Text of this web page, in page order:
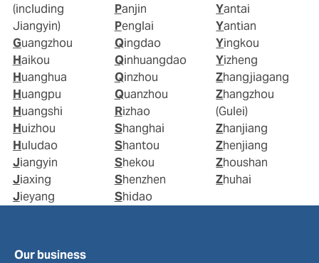
(including
Jiangyin)
Guangzhou
Haikou
Huanghua
Huangpu
Huangshi
Huizhou
Huludao
Jiangyin
Jiaxing
Jieyang
Panjin
Penglai
Qingdao
Qinhuangdao
Qinzhou
Quanzhou
Rizhao
Shanghai
Shantou
Shekou
Shenzhen
Shidao
Yantai
Yantian
Yingkou
Yizheng
Zhangjiagang
Zhangzhou
(Gulei)
Zhanjiang
Zhenjiang
Zhoushan
Zhuhai
Our business